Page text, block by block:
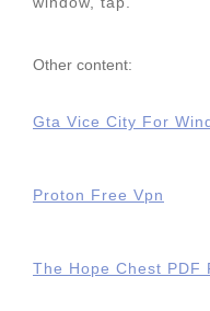
Other content:
Gta Vice City For
Proton Free Vpn
The Hope Chest PDF